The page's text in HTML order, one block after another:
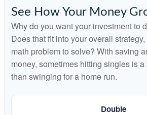
See How Your Money
Why do you want your investment to
Does that fit into your overall
math problem to solve? With saving
money, sometimes hitting singles is
than swinging for a home run.
Double